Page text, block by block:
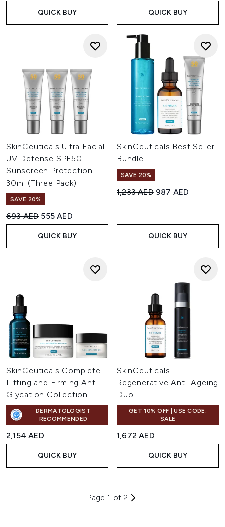
QUICK BUY QUICK BUY
SkinCeuticals Ultra Facial
UV Defense SPF50
Sunscreen Protection
30ml (Three Pack)
SAVE 20%
Recommended Retail Price:
693 AED Current price:
555 AED
QUICK BUY
SkinCeuticals Best Seller
Bundle
SAVE 20%
Recommended Retail Price:
1,233 AED Current price:
987 AED
QUICK BUY
SkinCeuticals Complete
Lifting and Firming Anti-
Glycation Collection
DERMATOLOGIST
RECOMMENDED
2,154 AED
QUICK BUY
SkinCeuticals
Regenerative Anti-Ageing
Duo
GET 10% OFF | USE CODE:
SALE
1,672 AED
QUICK BUY
Page 1 of 2